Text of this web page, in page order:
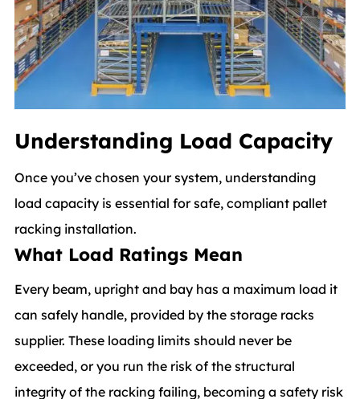
Understanding Load Capacity
Once you’ve chosen your system, understanding
load capacity is essential for safe, compliant pallet
racking installation.
What Load Ratings Mean
Every beam, upright and bay has a maximum load it
can safely handle, provided by the storage racks
supplier. These loading limits should never be
exceeded, or you run the risk of the structural
integrity of the racking failing, becoming a safety risk